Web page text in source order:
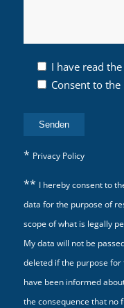
I have read
Consent to
* Privacy Policy
** I hereby consent to
data for the purpose of
scope of what is legally
My data will not be
deleted if the purpose for
have been informed
the consequence that no